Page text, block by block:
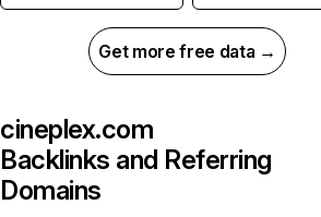
Get more free data →
cineplex.com
Backlinks and Referring
Domains